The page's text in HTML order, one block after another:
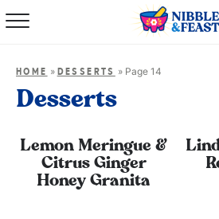
Home
TV Show
HOME » DESSERTS » Page 14
Desserts
Lemon Meringue &
Citrus Ginger
Honey Granita